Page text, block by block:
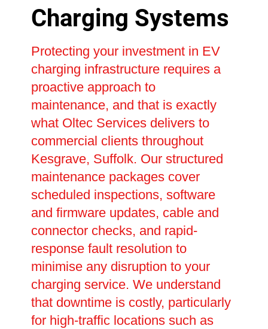
Charging Systems
Protecting your investment in EV
charging infrastructure requires a
proactive approach to
maintenance, and that is exactly
what Oltec Services delivers to
commercial clients throughout
Kesgrave, Suffolk. Our structured
maintenance packages cover
scheduled inspections, software
and firmware updates, cable and
connector checks, and rapid-
response fault resolution to
minimise any disruption to your
charging service. We understand
that downtime is costly, particularly
for high-traffic locations such as